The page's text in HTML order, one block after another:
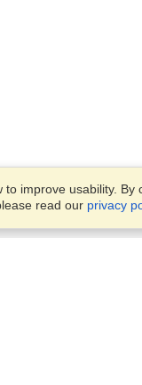
improve usability. By
read our privacy